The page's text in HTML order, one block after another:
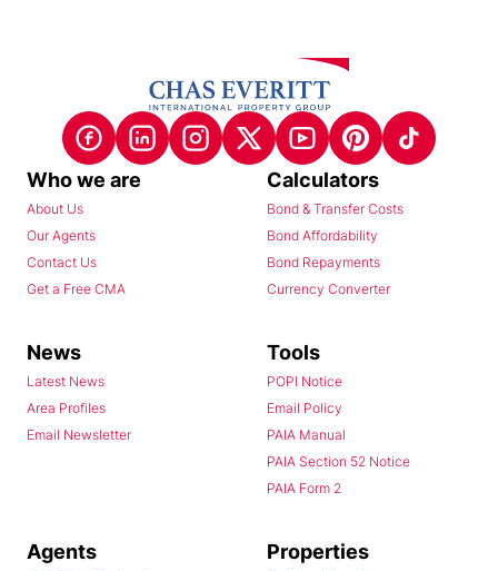
Who we are
About Us
Our Agents
Contact Us
Get a Free CMA
Calculators
Bond & Transfer Costs
Bond Affordability
Bond Repayments
Currency Converter
News
Latest News
Area Profiles
Email Newsletter
Tools
POPI Notice
Email Policy
PAIA Manual
PAIA Section 52 Notice
PAIA Form 2
Agents Properties